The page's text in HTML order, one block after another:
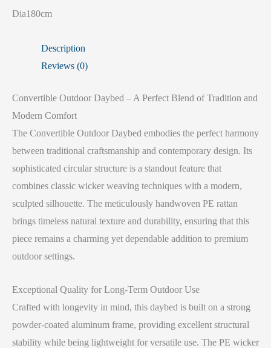
Dia180cm
Description
Reviews (0)
Convertible Outdoor Daybed – A Perfect Blend of Tradition and
Modern Comfort
The Convertible Outdoor Daybed embodies the perfect harmony
between traditional craftsmanship and contemporary design. Its
sophisticated circular structure is a standout feature that
combines classic wicker weaving techniques with a modern,
sculpted silhouette. The meticulously handwoven PE rattan
brings timeless natural texture and durability, ensuring that this
piece remains a charming yet dependable addition to premium
outdoor settings.
Exceptional Quality for Long-Term Outdoor Use
Crafted with longevity in mind, this daybed is built on a strong
powder-coated aluminum frame, providing excellent structural
stability while being lightweight for versatile use. The PE wicker